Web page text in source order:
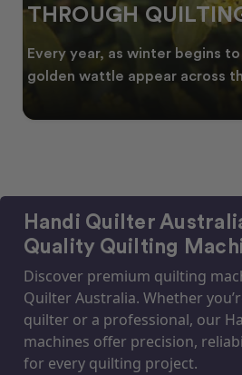
THROUGH
Every year, as winter begins
golden wattle appear across
Handi Quilter
Quality Quilting
Discover premium quilting
Quilter Australia. Whether
quilter or a professional, our
machines offer precision,
for every quilting project.